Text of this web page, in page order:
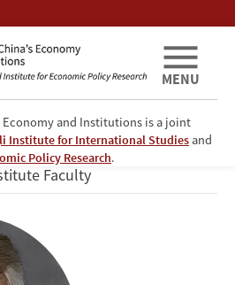
Economy and Institutions is a joint
Institute for International Studies and
Policy Research.
MENU
Faculty